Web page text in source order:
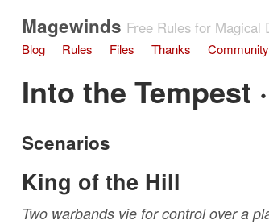
Magewinds Free Rules for Magical
Blog Rules Files Thanks Community
Into the Tempest ·
Scenarios
King of the Hill
Two warbands vie for control over a